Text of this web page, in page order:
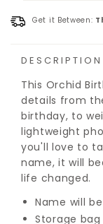
Get it Between:
DESCRIPTION
This Orchid
details from
birthday, to
lightweight
you'll love to
name, it will
life changed.
Name will
Storage